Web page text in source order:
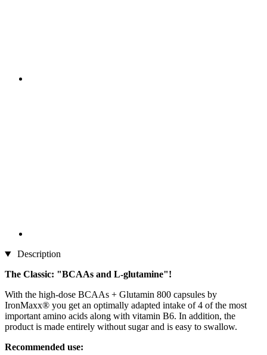
Description
The Classic: "BCAAs and L-glutamine"!
With the high-dose BCAAs + Glutamin 800 capsules by
IronMaxx® you get an optimally adapted intake of 4 of the most
important amino acids along with vitamin B6. In addition, the
product is made entirely without sugar and is easy to swallow.
Recommended use: